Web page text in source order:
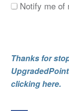
Notify me of
Thanks for
clicking here.